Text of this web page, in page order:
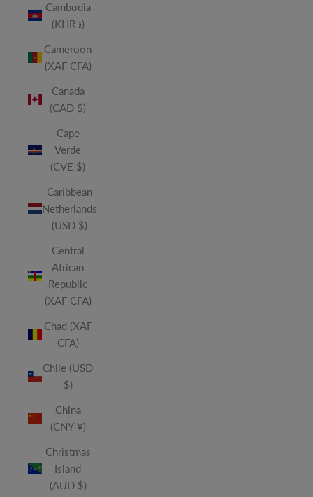
Cambodia
(KHR ៛)
Cameroon
(XAF CFA)
Canada
(CAD $)
Cape
Verde
(CVE $)
Caribbean
Netherlands
(USD $)
Central
African
Republic
(XAF CFA)
Chad (XAF
CFA)
Chile (USD
$)
China
(CNY ¥)
Christmas
Island
(AUD $)